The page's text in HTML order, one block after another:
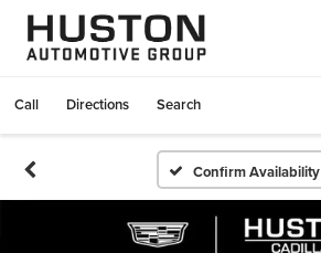
Call Directions Search
Confirm Availability